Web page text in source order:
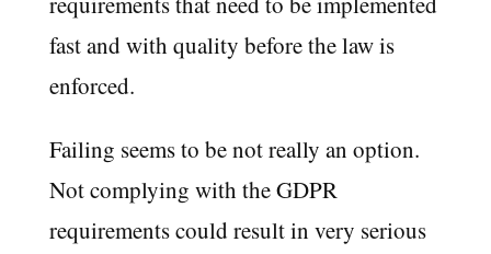
fast and with quality before the law is
enforced.
Failing seems to be not really an option.
Not complying with the GDPR
requirements could result in very serious